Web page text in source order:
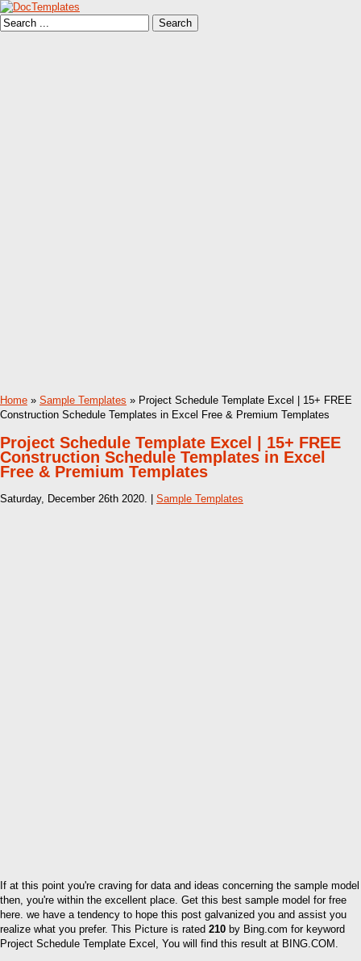
Home » Sample Templates » Project Schedule Template Excel | 15+ FREE
Construction Schedule Templates in Excel Free & Premium Templates
Project Schedule Template Excel | 15+ FREE
Construction Schedule Templates in Excel
Free & Premium Templates
Saturday, December 26th 2020. | Sample Templates
If at this point you're craving for data and ideas concerning the sample model
then, you're within the excellent place. Get this best sample model for free
here. we have a tendency to hope this post galvanized you and assist you
realize what you prefer. This Picture is rated 210 by Bing.com for keyword
Project Schedule Template Excel, You will find this result at BING.COM.